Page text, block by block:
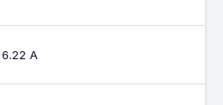
6.22 A